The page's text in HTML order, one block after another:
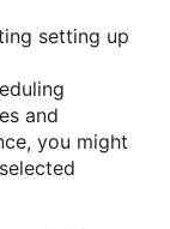
setting up
and
you might